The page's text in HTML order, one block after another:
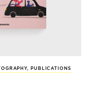
, PUBLICATIONS